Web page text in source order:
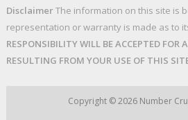
DisclaimerThe information on this site is
representation or warranty is made as to
RESPONSIBILITY WILL BE ACCEPTED FOR
RESULTING FROM YOUR USE OF THIS
Copyright © 2026 Number